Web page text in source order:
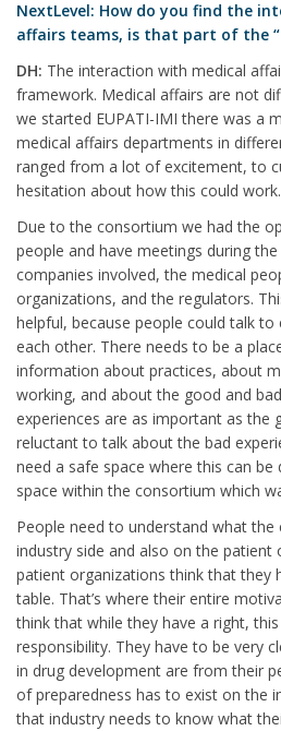
NextLevel: How do you find the
affairs teams, is that part of the
DH: The interaction with medical
framework. Medical affairs are not
we started EUPATI-IMI there was a
medical affairs departments in
ranged from a lot of excitement, to
hesitation about how this could work.
Due to the consortium we had the
people and have meetings during
companies involved, the medical
organizations, and the regulators.
helpful, because people could talk
each other. There needs to be a
information about practices, about
working, and about the good and
experiences are as important as the
reluctant to talk about the bad
need a safe space where this can be
space within the consortium which
People need to understand what the
industry side and also on the patient
patient organizations think that they
table. That’s where their entire
think that while they have a right,
responsibility. They have to be very
in drug development are from their
of preparedness has to exist on the
that industry needs to know what